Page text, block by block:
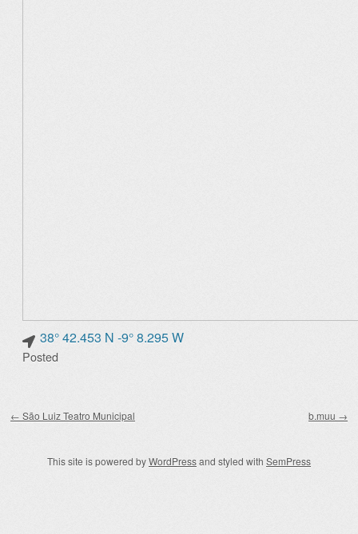
38° 42.453 N -9° 8.295 W
Posted
← São Luiz Teatro Municipal b.muu →
This site is powered byWordPressand styled with SemPress